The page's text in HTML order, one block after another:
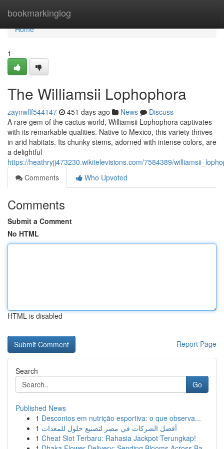
bookmarkinglog
Home
Home
1
The Williamsii Lophophora
zaynwflf544147 451 days ago News
Discuss
A rare gem of the cactus world, Williamsii Lophophora captivates
with its remarkable qualities. Native to Mexico, this variety thrives
in arid habitats. Its chunky stems, adorned with intense colors, are
a delightful
https://heathryjj473230.wikitelevisions.com/7584389/
Comments
Who Upvoted
Comments
Submit a Comment
No HTML
HTML is disabled
Report Page
Search
Go
Published News
1 Descontos em nutrição esportiva: o que observa...
1 أفضل الشركات في مصر لتصنيع حلول للمعدات
1 Cheat Slot Terbaru: Rahasia Jackpot Terungkap!